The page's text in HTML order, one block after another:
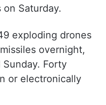
Saturday.
exploding drones
overnight,
Sunday. Forty
or electronically